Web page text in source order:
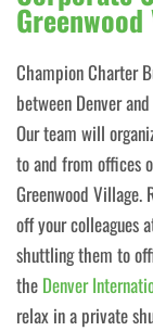
Champion Charter
between Denver
Our team will
to and from offices
Greenwood
off your colleagues
shuttling them to
the Denver
relax in a private